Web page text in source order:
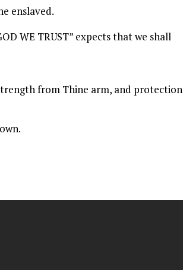
enslaved.
WE TRUST” expects that we shall
from Thine arm, and protection